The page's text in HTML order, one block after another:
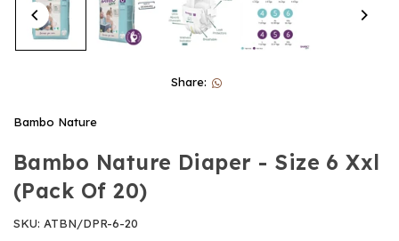
Share:
Bambo Nature
Bambo Nature Diaper - Size 6 Xxl
(Pack Of 20)
SKU: ATBN/DPR-6-20